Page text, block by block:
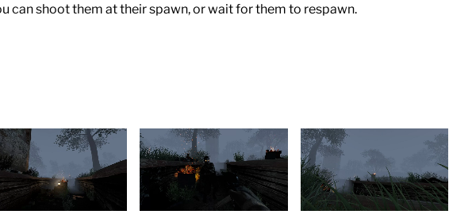
can shoot them at their spawn, or wait for them to respawn.